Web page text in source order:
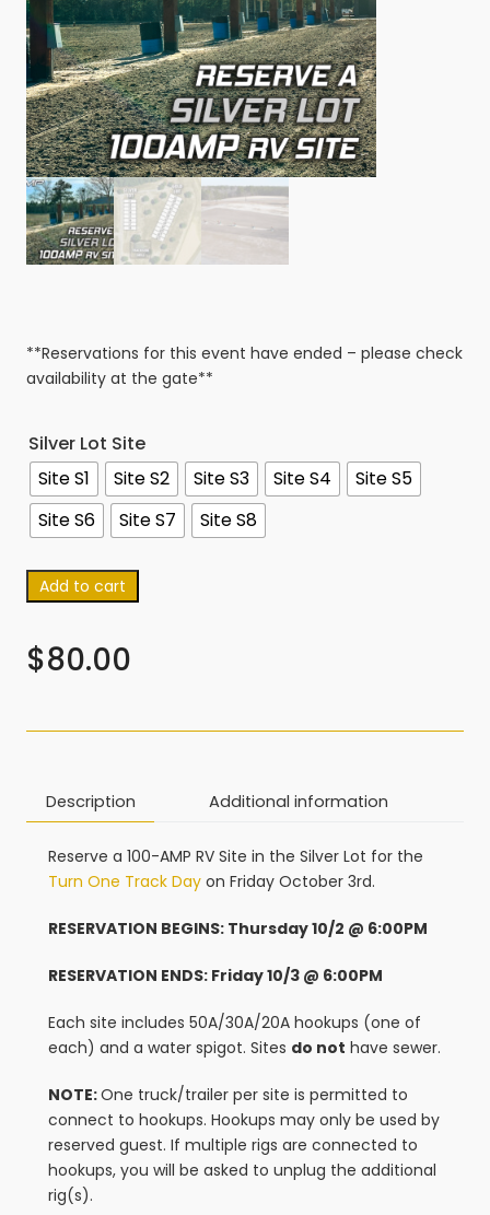
**Reservations for this event have ended – please check
availability at the gate**
Silver Lot Site
Site S1
Site S2 Site S3 Site S4
Site S5
Site S6
Site S7 Site S8
Add to cart
$80.00
Description Additional information
Reserve a 100-AMP RV Site in the Silver Lot for the
Turn One Track Day on Friday October 3rd.
RESERVATION BEGINS: Thursday 10/2 @ 6:00PM
RESERVATION ENDS: Friday 10/3 @ 6:00PM
Each site includes 50A/30A/20A hookups (one of
each) and a water spigot. Sites do not have sewer.
NOTE:One truck/trailer per site is permitted to
connect to hookups. Hookups may only be used by
reserved guest. If multiple rigs are connected to
hookups, you will be asked to unplug the additional
rig(s).